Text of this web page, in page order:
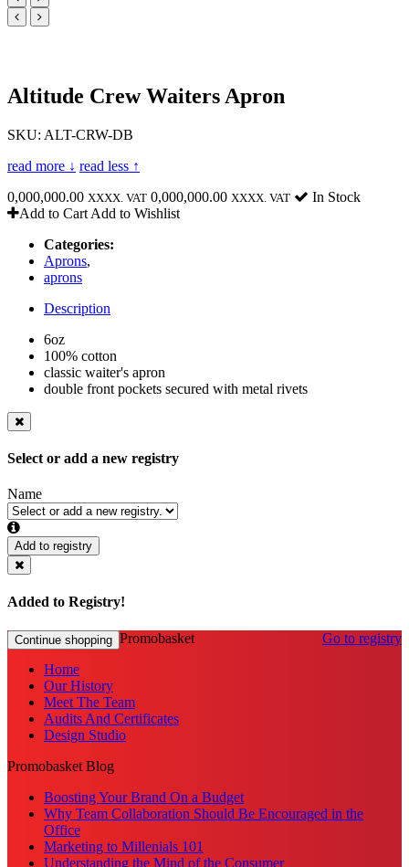
Altitude Crew Waiters Apron
SKU: ALT-CRW-DB
read more ↓ read less ↑
0,000,000.00 XXXX. VAT 0,000,000.00 XXXX. VAT
In Stock
Add to Cart Add to Wishlist
Categories:
Aprons,
aprons
Description
6oz
100% cotton
classic waiter's apron
double front pockets secured with metal rivets
Select or add a new registry
Name
Add to registry
Added to Registry!
Continue shopping Go to registry
Promobasket
Home
Our History
Meet The Team
Audits And Certificates
Design Studio
Promobasket Blog
Boosting Your Brand On a Budget
Why Team Collaboration Should Be Encouraged in the
Office
Marketing to Millenials 101
Understanding the Mind of the Consumer